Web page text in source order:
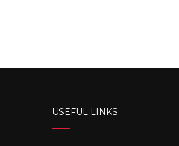
USEFUL LINKS